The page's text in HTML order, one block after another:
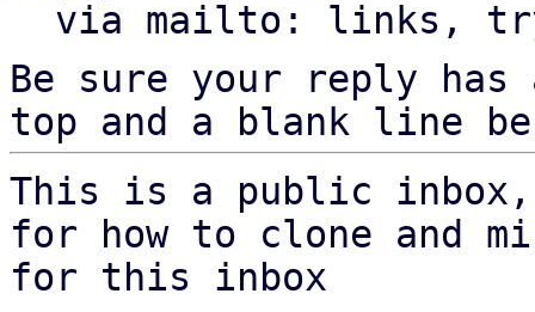
via mailto: links,
Be sure your reply
top and a blank line
This is a public
for how to clone and
for this inbox